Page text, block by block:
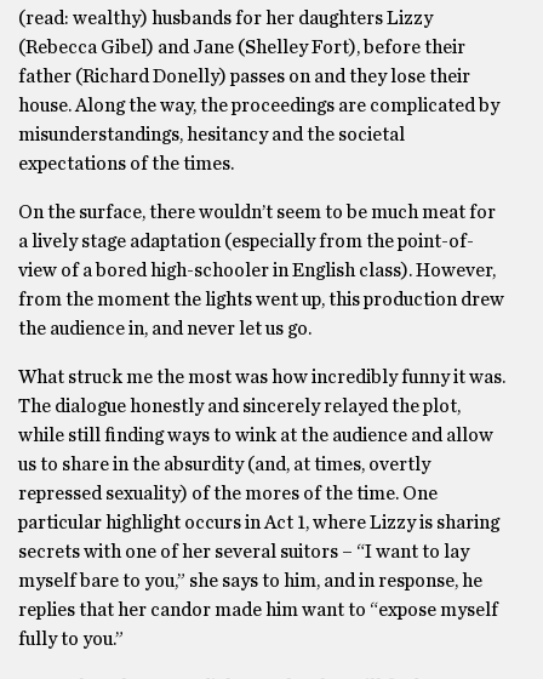
(read: wealthy) husbands for her daughters Lizzy
(Rebecca Gibel) and Jane (Shelley Fort), before their
father (Richard Donelly) passes on and they lose their
house. Along the way, the proceedings are complicated by
misunderstandings, hesitancy and the societal
expectations of the times.
On the surface, there wouldn’t seem to be much meat for
a lively stage adaptation (especially from the point-of-
view of a bored high-schooler in English class). However,
from the moment the lights went up, this production drew
the audience in, and never let us go.
What struck me the most was how incredibly funny it was.
The dialogue honestly and sincerely relayed the plot,
while still finding ways to wink at the audience and allow
us to share in the absurdity (and, at times, overtly
repressed sexuality) of the mores of the time. One
particular highlight occurs in Act 1, where Lizzy is sharing
secrets with one of her several suitors – “I want to lay
myself bare to you,” she says to him, and in response, he
replies that her candor made him want to “expose myself
fully to you.”